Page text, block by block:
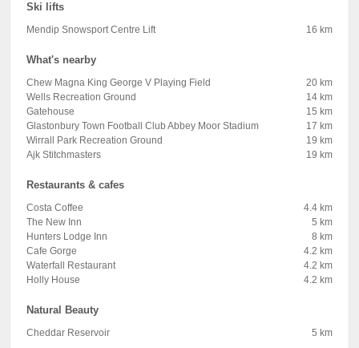
Ski lifts
Mendip Snowsport Centre Lift 16 km
What's nearby
Chew Magna King George V Playing Field
20 km
Wells Recreation Ground
14 km
Gatehouse
15 km
Glastonbury Town Football Club Abbey Moor Stadium
17 km
Wirrall Park Recreation Ground
19 km
Ajk Stitchmasters
19 km
Restaurants & cafes
Costa Coffee
4.4 km
The New Inn
5 km
Hunters Lodge Inn
8 km
Cafe Gorge
4.2 km
Waterfall Restaurant
4.2 km
Holly House
4.2 km
Natural Beauty
Cheddar Reservoir 5 km